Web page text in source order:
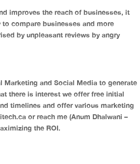
improves the reach of businesses, it
compare businesses and more
by unpleasant reviews by angry
Marketing and Social Media to generate
there is interest we offer free initial
timelines and offer various marketing
or reach me (Anum Dhalwani –
the ROI.